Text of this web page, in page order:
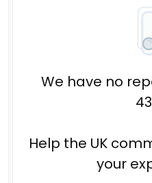
We have no
Help the UK
your